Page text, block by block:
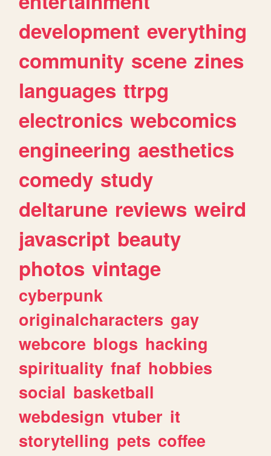
development everything
community scene zines
languages ttrpg
electronics webcomics
engineering aesthetics
comedy study
deltarune reviews weird
javascript beauty
photos vintage
cyberpunk
originalcharacters gay
webcore blogs hacking
spirituality fnaf hobbies
social basketball
webdesign vtuber it
storytelling pets coffee